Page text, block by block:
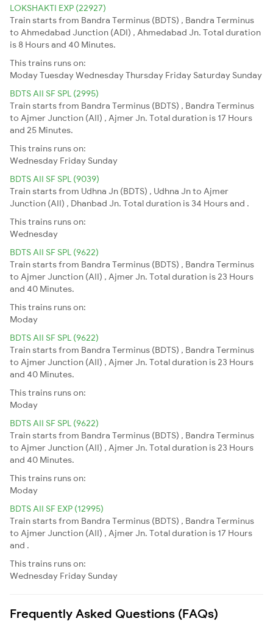
LOKSHAKTI EXP (22927)
Train starts from Bandra Terminus (BDTS) , Bandra Terminus
to Ahmedabad Junction (ADI) , Ahmedabad Jn. Total duration
is 8 Hours and 40 Minutes.
This trains runs on:
ModayTuesdayWednesdayThursday Friday Saturday Sunday
BDTS AII SF SPL (2995)
Train starts from Bandra Terminus (BDTS) , Bandra Terminus
to Ajmer Junction (AII) , Ajmer Jn. Total duration is 17 Hours
and 25 Minutes.
This trains runs on:
Wednesday Friday Sunday
BDTS AII SF SPL (9039)
Train starts from Udhna Jn (BDTS) , Udhna Jn to Ajmer
Junction (AII) , Dhanbad Jn. Total duration is 34 Hours and .
This trains runs on:
Wednesday
BDTS AII SF SPL (9622)
Train starts from Bandra Terminus (BDTS) , Bandra Terminus
to Ajmer Junction (AII) , Ajmer Jn. Total duration is 23 Hours
and 40 Minutes.
This trains runs on:
Moday
BDTS AII SF SPL (9622)
Train starts from Bandra Terminus (BDTS) , Bandra Terminus
to Ajmer Junction (AII) , Ajmer Jn. Total duration is 23 Hours
and 40 Minutes.
This trains runs on:
Moday
BDTS AII SF SPL (9622)
Train starts from Bandra Terminus (BDTS) , Bandra Terminus
to Ajmer Junction (AII) , Ajmer Jn. Total duration is 23 Hours
and 40 Minutes.
This trains runs on:
Moday
BDTS AII SF EXP (12995)
Train starts from Bandra Terminus (BDTS) , Bandra Terminus
to Ajmer Junction (AII) , Ajmer Jn. Total duration is 17 Hours
and .
This trains runs on:
Wednesday Friday Sunday
Frequently Asked Questions (FAQs)